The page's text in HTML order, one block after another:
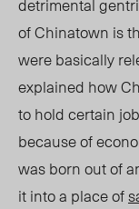
of Chinatown is
were basically
explained how
to hold certain
becauseof
was born out of
it into a place of